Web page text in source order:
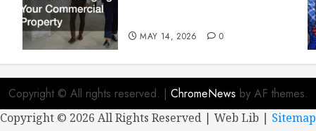
MAY 14, 2026 0
Copyright © All rights reserved. | ChromeNews by AF themes.
Copyright © 2026 All Rights Reserved | Web Lib | Sitemap